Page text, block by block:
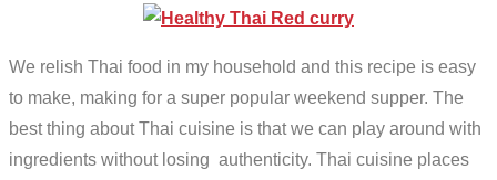
We relish Thai food in my household and this recipe is easy
to make, making for a super popular weekend supper. The
best thing about Thai cuisine is that we can play around with
ingredients without losing authenticity. Thai cuisine places